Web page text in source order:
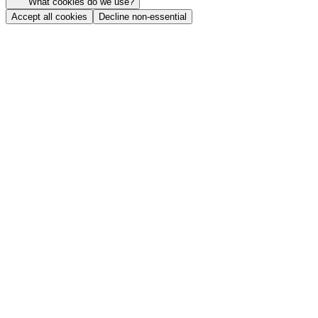
Accept all cookies
Decline non-essential